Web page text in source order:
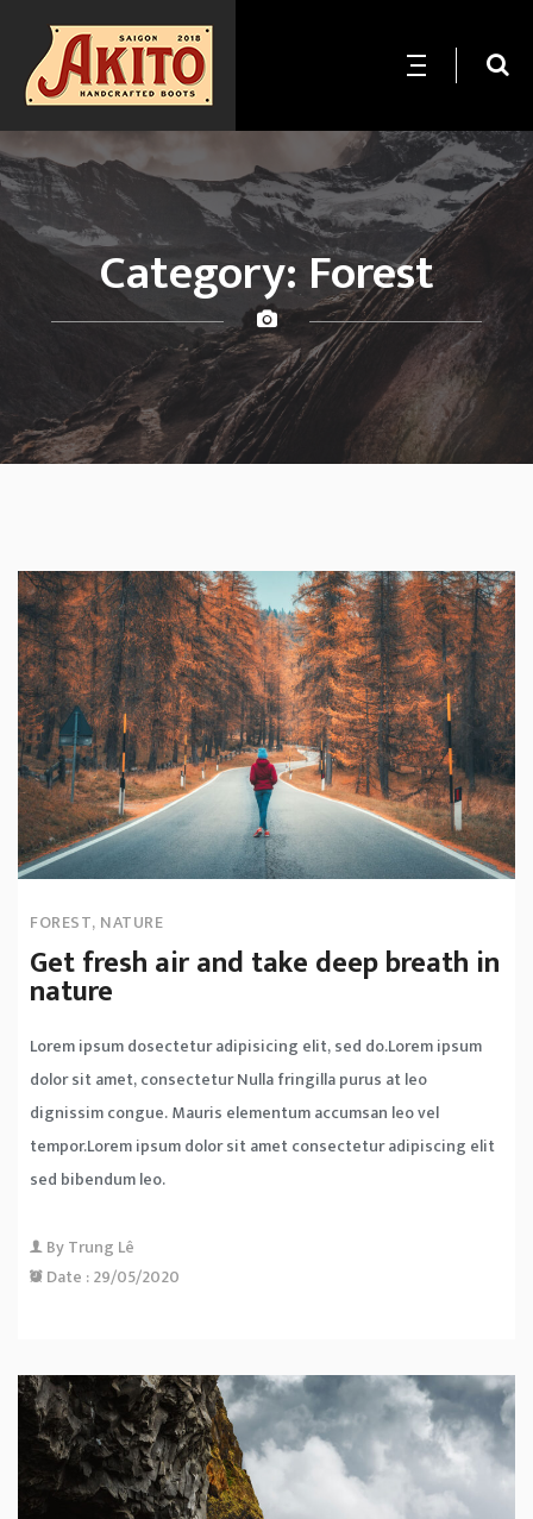
Category:Forest
FOREST, NATURE
Get fresh air and take deep breath in
nature
Lorem ipsum dosectetur adipisicing elit, sed do.Lorem ipsum
dolor sit amet, consectetur Nulla fringilla purus at leo
dignissim congue. Mauris elementum accumsan leo vel
tempor.Lorem ipsum dolor sit amet consectetur adipiscing elit
sed bibendum leo.
ByTrung Lê
Date :29/05/2020